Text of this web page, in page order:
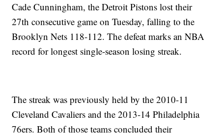
Cade Cunningham, the Detroit Pistons lost their
27th consecutive game on Tuesday, falling to the
Brooklyn Nets 118-112. The defeat marks an NBA
record for longest single-season losing streak.
The streak was previously held by the 2010-11
Cleveland Cavaliers and the 2013-14 Philadelphia
76ers. Both of those teams concluded their